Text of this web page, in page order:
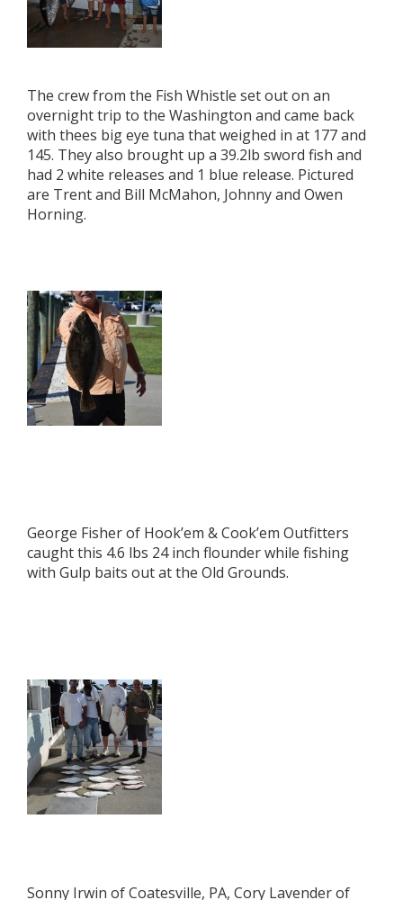
The crew from the Fish Whistle set out on an
overnight trip to the Washington and came back
with thees big eye tuna that weighed in at 177 and
145. They also brought up a 39.2lb sword fish and
had 2 white releases and 1 blue release. Pictured
are Trent and Bill McMahon, Johnny and Owen
Horning.
George Fisher of Hook’em & Cook’em Outfitters
caught this 4.6 lbs 24 inch flounder while fishing
with Gulp baits out at the Old Grounds.
Sonny Irwin of Coatesville, PA, Cory Lavender of